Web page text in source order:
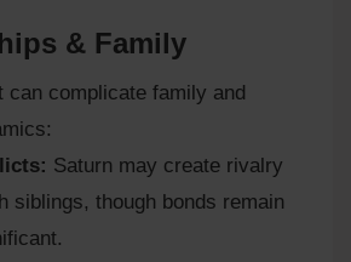
& Family
can complicate family and
Saturn may create rivalry
siblings, though bonds remain